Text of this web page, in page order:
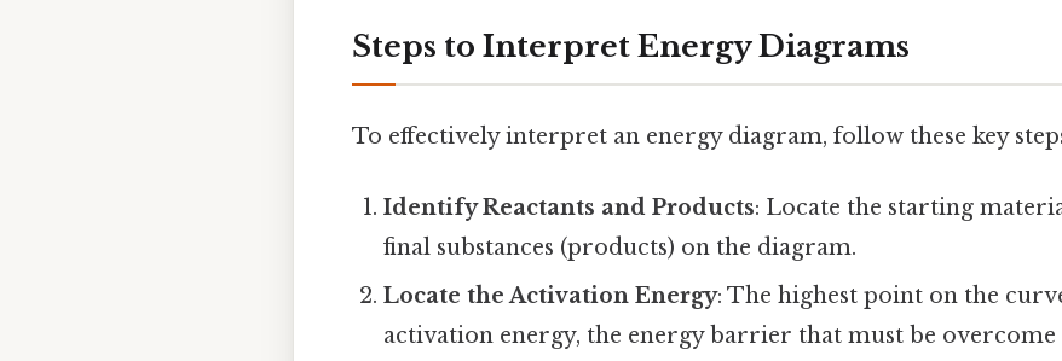
Steps to Interpret Energy Diagrams
To effectively interpret an energy diagram, follow these key
Identify Reactants and Products: Locate the starting
final substances (products) on the diagram.
Locate the Activation Energy: The highest point on the
activation energy, the energy barrier that must be